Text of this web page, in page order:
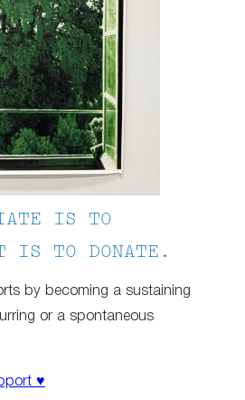
IS TO
IS TO DONATE.
by becoming a sustaining
or a spontaneous
♥